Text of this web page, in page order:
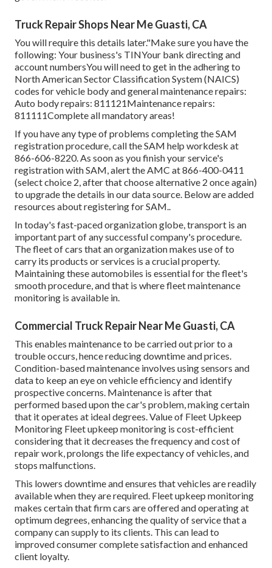
Truck Repair Shops Near Me Guasti, CA
You will require this details later."Make sure you have the
following: Your business's TINYour bank directing and
account numbersYou will need to get in the adhering to
North American Sector Classification System (NAICS)
codes for vehicle body and general maintenance repairs:
Auto body repairs: 811121Maintenance repairs:
811111Complete all mandatory areas!
If you have any type of problems completing the SAM
registration procedure, call the SAM help workdesk at
866-606-8220. As soon as you finish your service's
registration with SAM, alert the AMC at866-400-0411
(select choice 2, after that choose alternative 2 once again)
to upgrade the details in our data source. Below areadded
resources about registering for SAM..
In today's fast-paced organization globe, transport is an
important part of any successful company's procedure.
The fleet of cars that an organization makes use of to
carry its products or services is a crucial property.
Maintaining these automobiles is essential for the fleet's
smooth procedure, and that is where fleet maintenance
monitoring is available in.
Commercial Truck Repair Near Me Guasti, CA
This enables maintenance to be carried out prior to a
trouble occurs, hence reducing downtime and prices.
Condition-based maintenance involves using sensors and
data to keep an eye on vehicle efficiency and identify
prospective concerns. Maintenance is after that
performed based upon the car's problem, making certain
that it operates at ideal degrees. Value of Fleet Upkeep
Monitoring Fleet upkeep monitoring is cost-efficient
considering that it decreases the frequency and cost of
repair work, prolongs the life expectancy of vehicles, and
stops malfunctions.
This lowers downtime and ensures that vehicles are readily
available when they are required. Fleet upkeep monitoring
makes certain that firm cars are offered and operating at
optimum degrees, enhancing the quality of service that a
company can supply to its clients. This can lead to
improved consumer complete satisfaction and enhanced
client loyalty.